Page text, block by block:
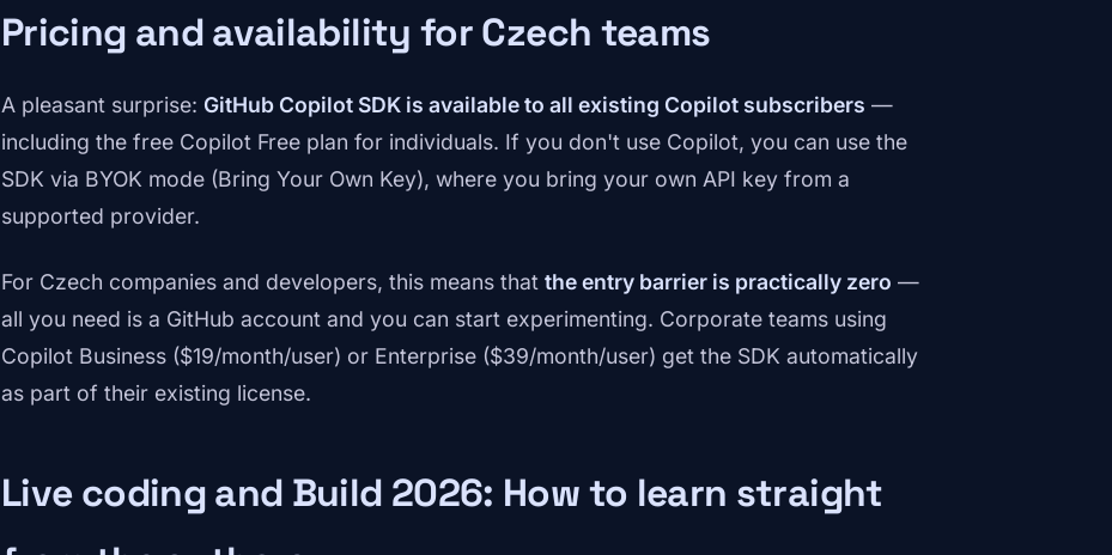
Pricing and availability for Czech teams
A pleasant surprise: GitHub Copilot SDK is available to all existing Copilot subscribers —
including the free Copilot Free plan for individuals. If you don't use Copilot, you can use the
SDK via BYOK mode (Bring Your Own Key), where you bring your own API key from a
supported provider.
For Czech companies and developers, this means that the entry barrier is practically zero —
all you need is a GitHub account and you can start experimenting. Corporate teams using
Copilot Business ($19/month/user) or Enterprise ($39/month/user) get the SDK automatically
as part of their existing license.
Live coding and Build 2026: How to learn straight